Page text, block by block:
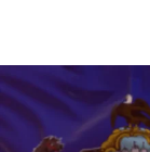
content